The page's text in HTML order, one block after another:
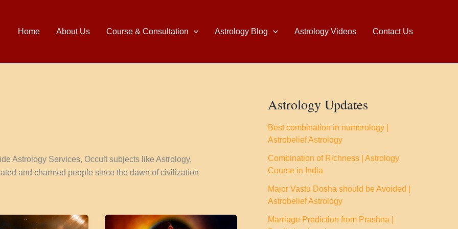
Home About Us Course & Consultation Astrology Blog Astrology Videos Contact Us
Astrology Services, Occult subjects like Astrology,
and charmed people since the dawn of civilization
Astrology Updates
Best combination in numerology |
Astrobelief Astrology
Combination of Richness | Astrology
Course in India
Major Vastu Dosha should be Avoided |
Astrobelief Astrology
Marriage Prediction from Prashna |